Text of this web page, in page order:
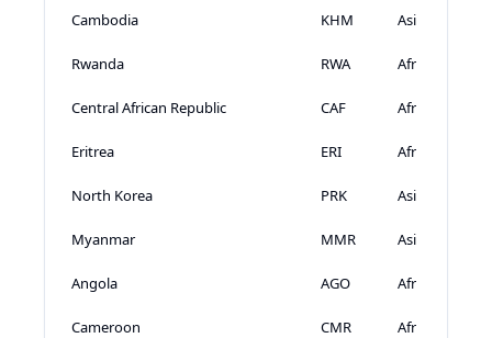
Cambodia KHM Asia
Rwanda RWA Africa
Central African Republic CAF Africa
Eritrea ERI Africa
North Korea PRK Asia
Myanmar MMR Asia
Angola AGO Africa
Cameroon CMR Africa